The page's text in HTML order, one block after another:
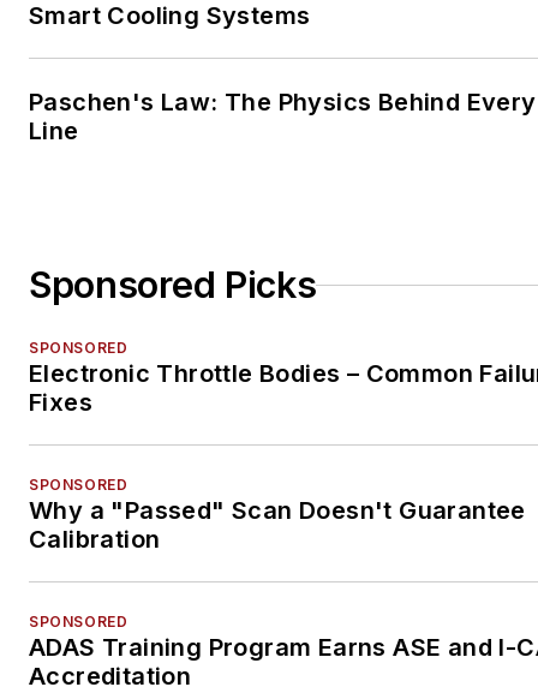
Smart Cooling Systems
Paschen's Law: The Physics Behind
Line
Sponsored Picks
SPONSORED
Electronic Throttle Bodies – Common
Fixes
SPONSORED
Why a "Passed" Scan Doesn't Guarantee
Calibration
SPONSORED
ADAS Training Program Earns ASE and I-
Accreditation